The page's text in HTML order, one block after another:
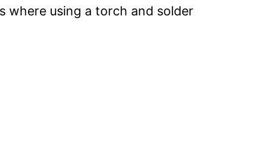
where using a torch and solder